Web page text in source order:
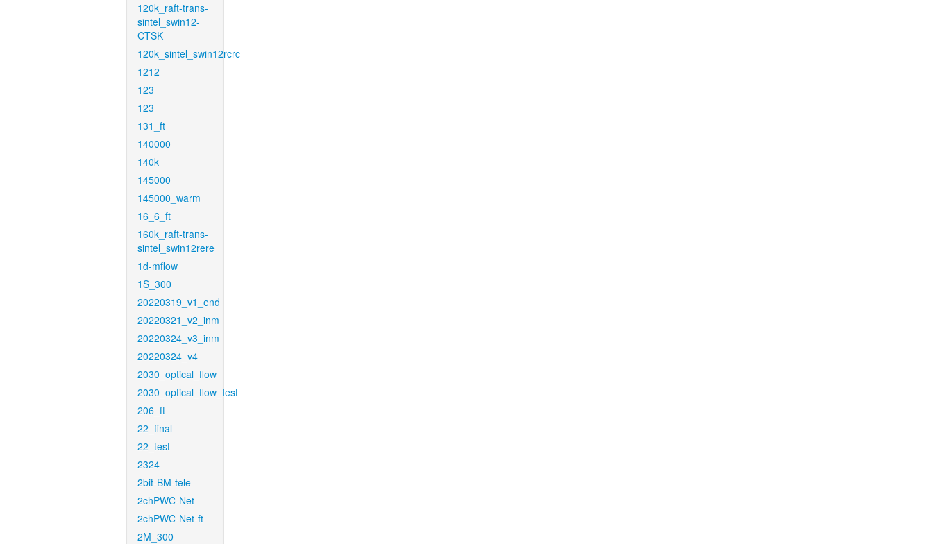
120k_raft-trans-
sintel_swin12-
CTSK
120k_sintel_swin12rcrc
1212
123
123
131_ft
140000
140k
145000
145000_warm
16_6_ft
160k_raft-trans-
sintel_swin12rere
1d-mflow
1S_300
20220319_v1_end
20220321_v2_inm
20220324_v3_inm
20220324_v4
2030_optical_flow
2030_optical_flow_test
206_ft
22_final
22_test
2324
2bit-BM-tele
2chPWC-Net
2chPWC-Net-ft
2M_300